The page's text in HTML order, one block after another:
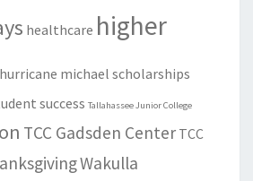
healthcare higher
hurricane michael scholarships
success Tallahassee Junior College
TCC Gadsden Center TCC
Wakulla